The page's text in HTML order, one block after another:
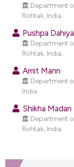
how this article has
scite.ai
shows how a scientific
been cited by
of the citation, a
describing
mentions, or
cited claim, and a label
Department
Rohtak, India.
Pushpa Dahiya
Department
Rohtak, India.
Amit Mann
Department
India.
Shikha Madan
Department
Rohtak, India.